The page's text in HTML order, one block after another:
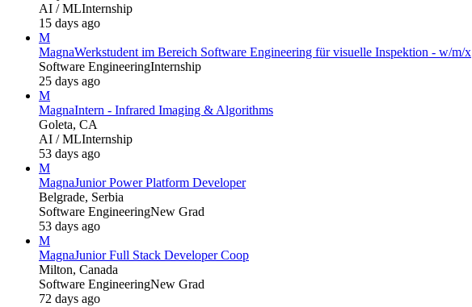
AI / MLInternship
15 days ago
M
MagnaWerkstudent im Bereich Software Engineering für visuelle Inspektion - w/m/x
Software EngineeringInternship
25 days ago
M
MagnaIntern - Infrared Imaging & Algorithms
Goleta, CA
AI / MLInternship
53 days ago
M
MagnaJunior Power Platform Developer
Belgrade, Serbia
Software EngineeringNew Grad
53 days ago
M
MagnaJunior Full Stack Developer Coop
Milton, Canada
Software EngineeringNew Grad
72 days ago